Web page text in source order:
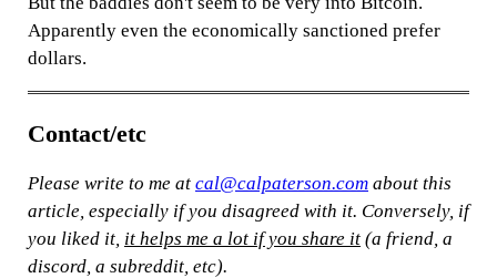
Apparently even the economically sanctioned prefer
dollars.
Contact/etc
Please write to me at cal@calpaterson.com about this
article, especially if you disagreed with it. Conversely, if
you liked it, it helps me a lot if you share it (a friend, a
discord, a subreddit, etc).